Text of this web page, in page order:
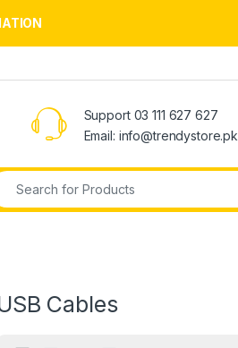
Support 03 111 627 627
Email: info@trendystore.pk
for:
Cables